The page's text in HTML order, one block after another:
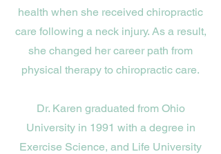
health when she received chiropractic
care following a neck injury. As a result,
she changed her career path from
physical therapy to chiropractic care.
Dr. Karen graduated from Ohio
University in 1991 with a degree in
Exercise Science, and Life University